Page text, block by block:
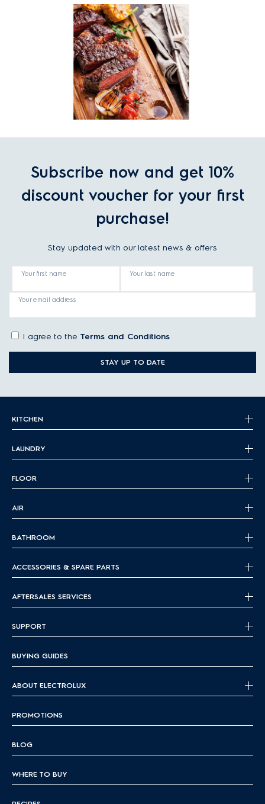
Subscribe now and get 10%
discount voucher for your first
purchase!
Stay updated with our latest news & offers
Your first name Your last name
Your email address
I agree to the Terms and Conditions
STAY UP TO DATE
KITCHEN
LAUNDRY
FLOOR
AIR
BATHROOM
ACCESSORIES & SPARE PARTS
AFTERSALES SERVICES
SUPPORT
BUYING GUIDES
ABOUT ELECTROLUX
PROMOTIONS
BLOG
WHERE TO BUY